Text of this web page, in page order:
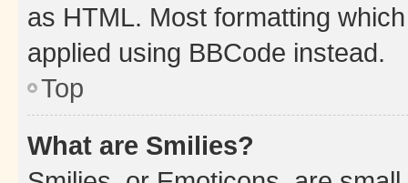
as HTML. Most formatting
applied using BBCode instead.
Top
What are Smilies?